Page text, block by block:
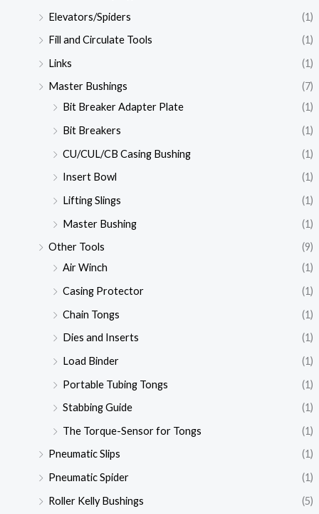
Elevators/Spiders
(1)
Fill and Circulate Tools
(1)
Links
(1)
Master Bushings
(7)
Bit Breaker Adapter Plate
(1)
Bit Breakers
(1)
CU/CUL/CB Casing Bushing
(1)
Insert Bowl
(1)
Lifting Slings
(1)
Master Bushing
(1)
Other Tools
(9)
Air Winch
(1)
Casing Protector
(1)
Chain Tongs
(1)
Dies and Inserts
(1)
Load Binder
(1)
Portable Tubing Tongs
(1)
Stabbing Guide
(1)
The Torque-Sensor for Tongs
(1)
Pneumatic Slips
(1)
Pneumatic Spider
(1)
Roller Kelly Bushings
(5)